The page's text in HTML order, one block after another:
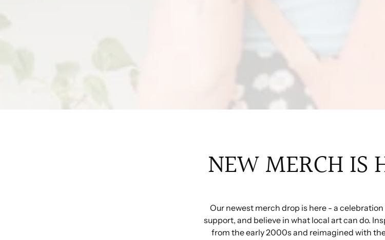
NEW MERCH IS
Our newest merch drop is here - a
support, and believe in what local art can do.
from the early 2000s and reimagined with